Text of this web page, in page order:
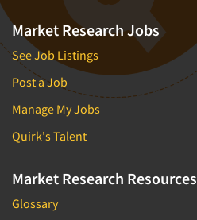
Market Research Jobs
See Job Listings
Post a Job
Manage My Jobs
Quirk's Talent
Market Research Resources
Glossary